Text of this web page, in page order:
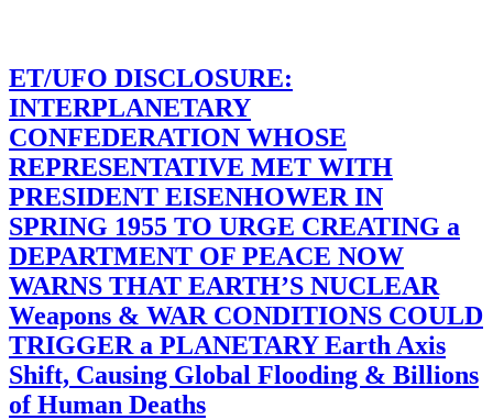
ET/UFO DISCLOSURE:
INTERPLANETARY
CONFEDERATION WHOSE
REPRESENTATIVE MET WITH
PRESIDENT EISENHOWER IN
SPRING 1955 TO URGE CREATING a
DEPARTMENT OF PEACE NOW
WARNS THAT EARTH’S NUCLEAR
Weapons & WAR CONDITIONS COULD
TRIGGER a PLANETARY Earth Axis
Shift, Causing Global Flooding & Billions
of Human Deaths